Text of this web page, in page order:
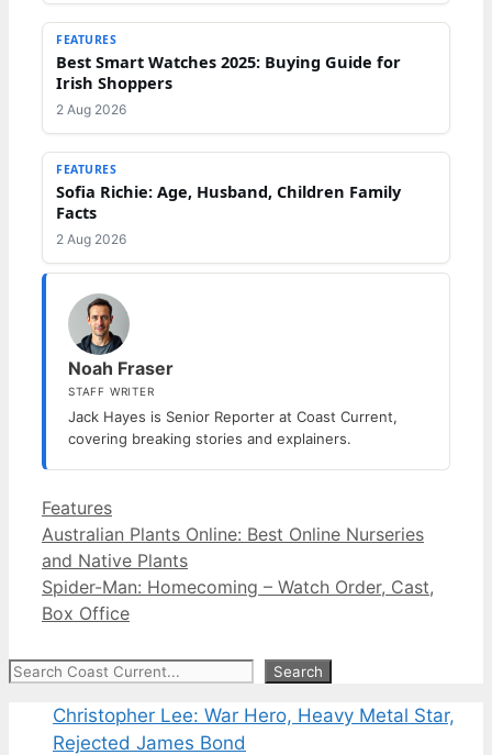
FEATURES
Best Smart Watches 2025: Buying Guide for
Irish Shoppers
2 Aug 2026
FEATURES
Sofia Richie: Age, Husband, Children Family
Facts
2 Aug 2026
Noah Fraser
STAFF WRITER
Jack Hayes is Senior Reporter at Coast Current,
covering breaking stories and explainers.
Categories
Features
Australian Plants Online: Best Online Nurseries
and Native Plants
Spider-Man: Homecoming – Watch Order, Cast,
Box Office
Search Search
Christopher Lee: War Hero, Heavy Metal Star,
Rejected James Bond